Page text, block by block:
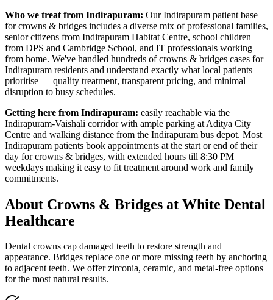
Who we treat from Indirapuram: OurIndirapuram patient base
forcrowns & bridges includes a diverse mix of professional families,
senior citizens from Indirapuram Habitat Centre, school children
from DPS and Cambridge School, and IT professionals working
from home. We've handled hundreds ofcrowns & bridges cases for
Indirapuram residents and understand exactly what local patients
prioritise — quality treatment, transparent pricing, and minimal
disruption to busy schedules.
Getting here from Indirapuram: easily reachable via the
Indirapuram-Vaishali corridor with ample parking at Aditya City
Centre and walking distance from the Indirapuram bus depot. Most
Indirapuram patients book appointments at the start or end of their
day forcrowns & bridges, with extended hours till 8:30 PM
weekdays making it easy to fit treatment around work and family
commitments.
About Crowns & Bridges at White Dental
Healthcare
Dental crowns cap damaged teeth to restore strength and
appearance. Bridges replace one or more missing teeth by anchoring
to adjacent teeth. We offer zirconia, ceramic, and metal-free options
for the most natural results.